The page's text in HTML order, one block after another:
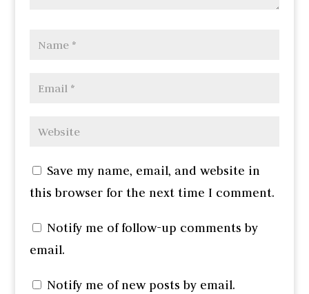
Save my name, email, and website in
this browser for the next time I comment.
Notify me of follow-up comments by
email.
Notify me of new posts by email.